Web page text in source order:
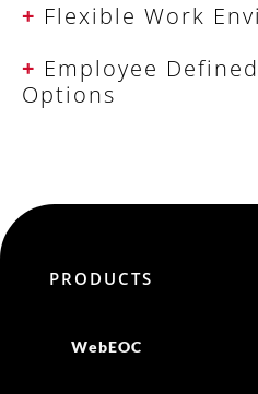
+ Flexible Work
+ Employee
Options
PRODUCTS
WebEOC